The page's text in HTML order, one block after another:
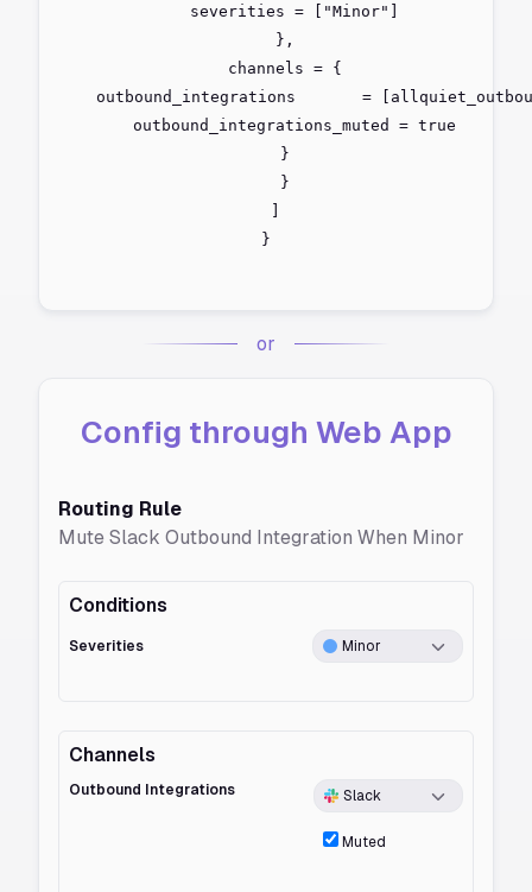
      severities = ["Minor"]
    },
    channels = {
outbound_integrations       =
      outbound_integrations_muted = true
    }
    }
}
or
Config through Web App
Routing Rule
Mute Slack Outbound Integration When Minor
Conditions
Severities Minor
Channels
Outbound Integrations Slack
Muted